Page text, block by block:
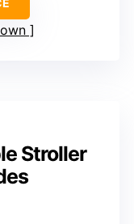
Stroller